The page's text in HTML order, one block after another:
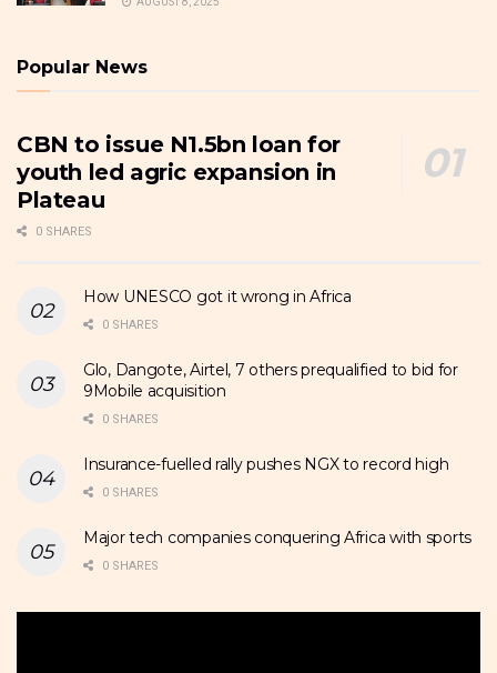
Popular News
CBN to issue N1.5bn loan for
youth led agric expansion in
Plateau
0 SHARES
How UNESCO got it wrong in Africa
0 SHARES
Glo, Dangote, Airtel, 7 others prequalified to bid for
9Mobile acquisition
0 SHARES
Insurance-fuelled rally pushes NGX to record high
0 SHARES
Major tech companies conquering Africa with sports
0 SHARES